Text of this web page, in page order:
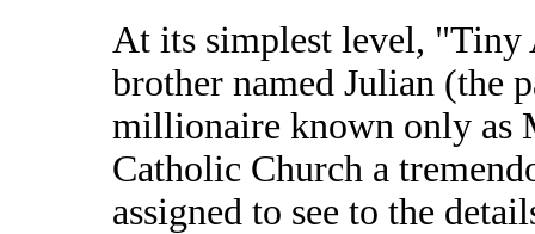
At its simplest level, "Tiny
brother named Julian (the
millionaire known only as
Catholic Church a
assigned to see to the